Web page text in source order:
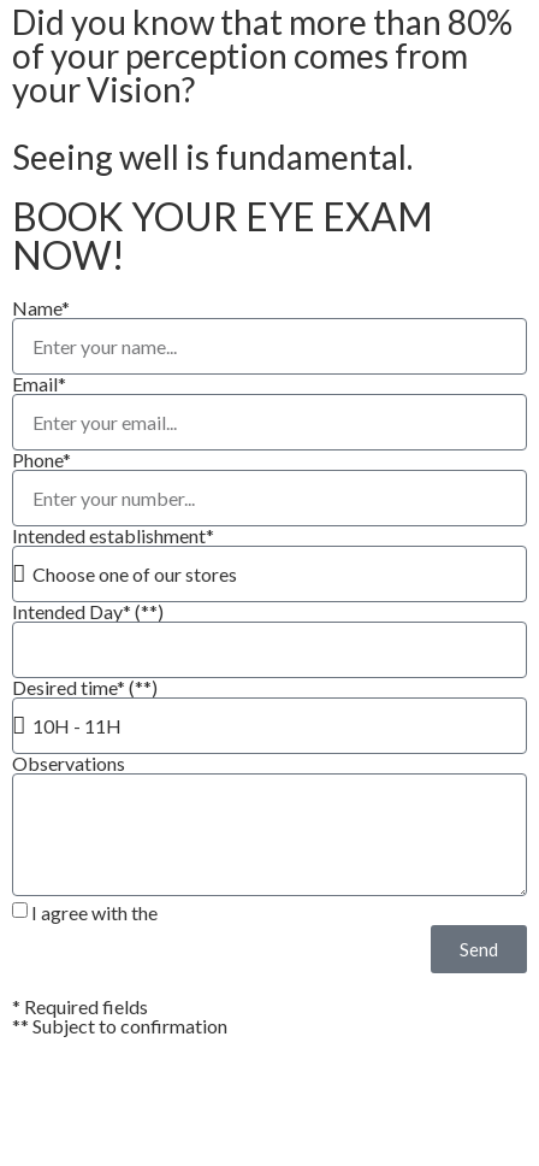
Did you know that more than 80%
of your perception comes from
your Vision?
Seeing well is fundamental.
BOOK YOUR EYE EXAM
NOW!
Name*
Email*
Phone*
Intended establishment*
Intended Day* (**)
Desired time* (**)
Observations
I agree with the
Send
* Required fields
** Subject to confirmation